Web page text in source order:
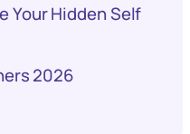
Your Hidden Self
2026